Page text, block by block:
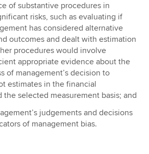
of substantive procedures in
risks, such as evaluating if
has considered alternative
outcomes and dealt with estimation
procedures would involve
appropriate evidence about the
of management’s decision to
estimates in the financial
the selected measurement basis; and
judgements and decisions
of management bias.